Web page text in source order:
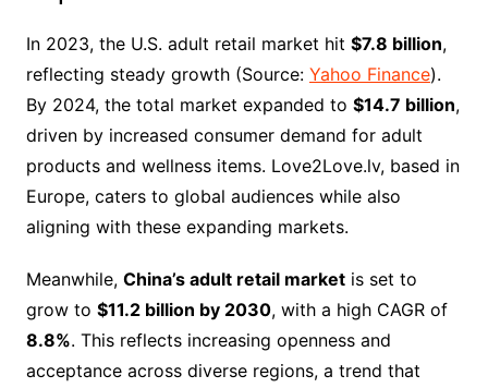
In 2023, the U.S. adult retail market hit $7.8 billion,
reflecting steady growth (Source: Yahoo Finance).
By 2024, the total market expanded to $14.7 billion,
driven by increased consumer demand for adult
products and wellness items. Love2Love.lv, based in
Europe, caters to global audiences while also
aligning with these expanding markets.
Meanwhile, China’s adult retail marketis set to
grow to $11.2 billion by 2030, with a high CAGR of
8.8%. This reflects increasing openness and
acceptance across diverse regions, a trend that